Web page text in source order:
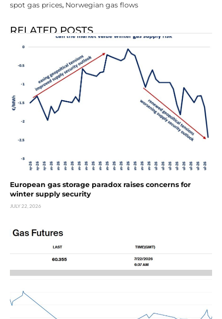
spot gas prices, Norwegian gas flows
RELATED POSTS
European gas storage paradox raises concerns for
winter supply security
JULY 22, 2026